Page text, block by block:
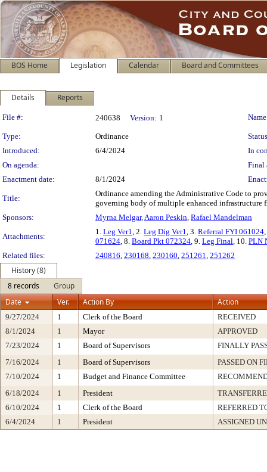
BOS Home Legislation Calendar Board and Committees
Details Reports
Legislation Details
File #: 240638 Version: 1
Type: Ordinance
Introduced:
6/4/2024
In
On agenda:
Final
Enactment date:
8/1/2024
Title:
Ordinance amending the Administrative Code to
governing body of multiple enhanced infrastructure
Sponsors:
Myrna Melgar,Aaron Peskin, Rafael Mandelman
Attachments:
1. Leg Ver1, 2. Leg Dig Ver1, 3. Referral FYI 061024
071624, 8. Board Pkt 072324, 9. Leg Final, 10. PLN
Related files:
240816, 230168, 230160, 251261, 251262
History (8)
8 records
Group
Date
Ver. Action By Action
9/27/2024 1 Clerk of the Board
RECEIVED
8/1/2024
1 Mayor
APPROVED
7/23/2024
1 Board of Supervisors
FINALLY
7/16/2024
1 Board of Supervisors
PASSED ON
7/10/2024
1 Budget and Finance Committee
6/18/2024
1 President
6/10/2024
1 Clerk of the Board
REFERRED
6/4/2024
1 President ASSIGNED